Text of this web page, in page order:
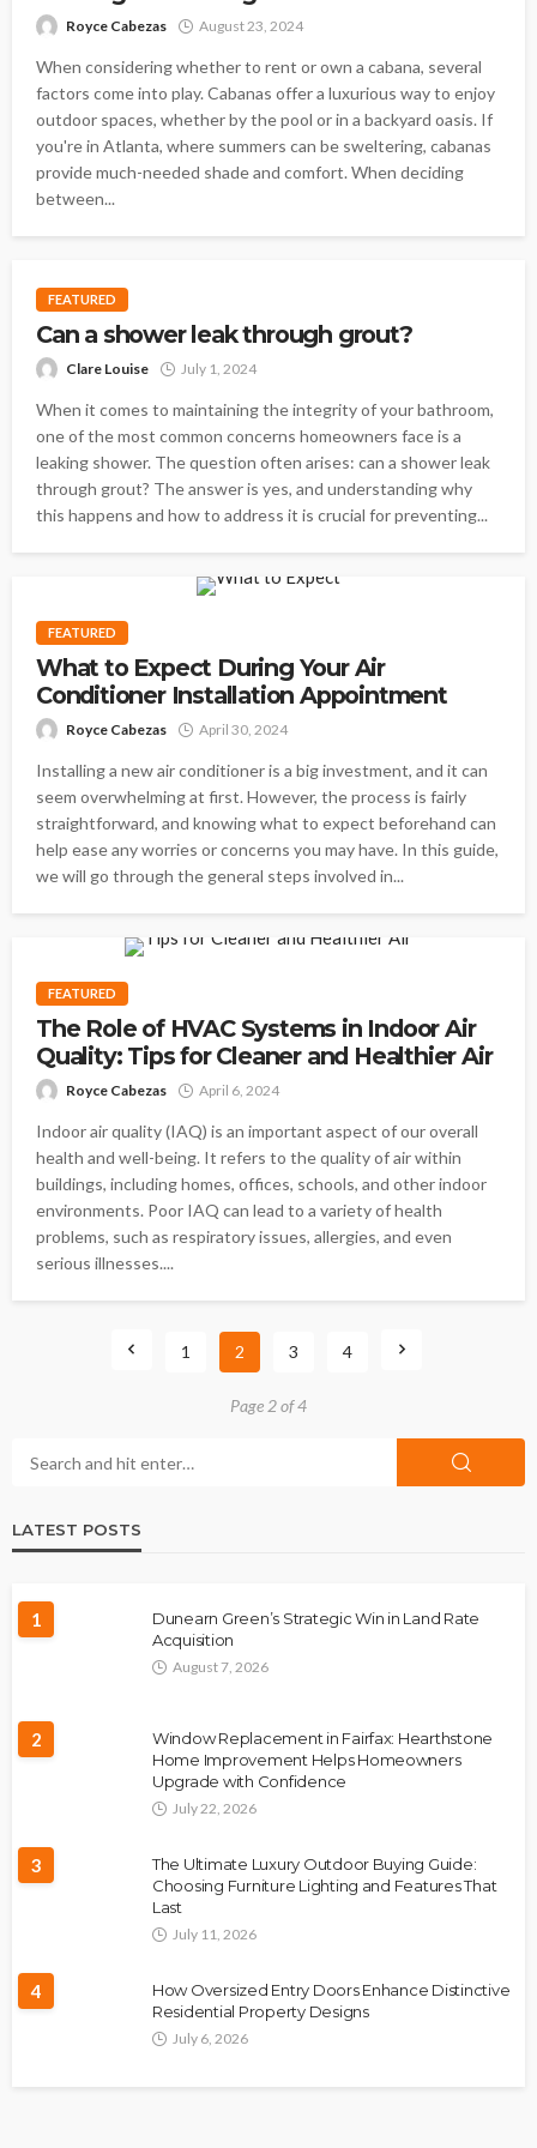
Royce Cabezas August 23, 2024
When considering whether to rent or own a cabana, several
factors come into play. Cabanas offer a luxurious way to enjoy
outdoor spaces, whether by the pool or in a backyard oasis. If
you're in Atlanta, where summers can be sweltering, cabanas
provide much-needed shade and comfort. When deciding
between...
FEATURED
Can a shower leak through grout?
Clare Louise July 1, 2024
When it comes to maintaining the integrity of your bathroom,
one of the most common concerns homeowners face is a
leaking shower. The question often arises: can a shower leak
through grout? The answer is yes, and understanding why
this happens and how to address it is crucial for preventing...
FEATURED
What to Expect During Your Air
Conditioner Installation Appointment
Royce Cabezas April 30, 2024
Installing a new air conditioner is a big investment, and it can
seem overwhelming at first. However, the process is fairly
straightforward, and knowing what to expect beforehand can
help ease any worries or concerns you may have. In this guide,
we will go through the general steps involved in...
FEATURED
The Role of HVAC Systems in Indoor Air
Quality: Tips for Cleaner and Healthier Air
Royce Cabezas April 6, 2024
Indoor air quality (IAQ) is an important aspect of our overall
health and well-being. It refers to the quality of air within
buildings, including homes, offices, schools, and other indoor
environments. Poor IAQ can lead to a variety of health
problems, such as respiratory issues, allergies, and even
serious illnesses....
1 2 3 4
Page 2 of 4
LATEST POSTS
1
Dunearn Green’s Strategic Win in Land Rate
Acquisition
August 7, 2026
2
Window Replacement in Fairfax: Hearthstone
Home Improvement Helps Homeowners
Upgrade with Confidence
July 22, 2026
3
The Ultimate Luxury Outdoor Buying Guide:
Choosing Furniture Lighting and Features That
Last
July 11, 2026
4
How Oversized Entry Doors Enhance Distinctive
Residential Property Designs
July 6, 2026